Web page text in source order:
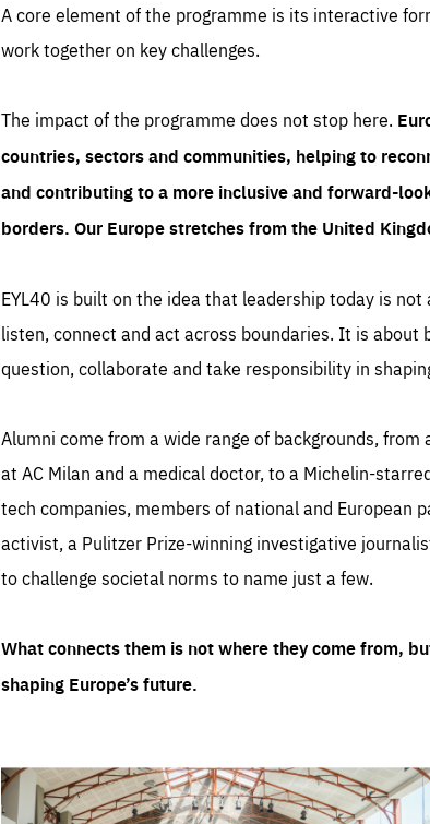
A core element of the programme is its interactive
work together on key challenges.
The impact of the programme does not stop here.
countries, sectors and communities, helping to
and contributing to a more inclusive and forward-
borders. Our Europe stretches from the United
EYL40 is built on the idea that leadership today is
listen, connect and act across boundaries. It is
question, collaborate and take responsibility in
Alumni come from a wide range of backgrounds,
at AC Milan and a medical doctor, to a Michelin-
tech companies, members of national and European
activist, a Pulitzer Prize-winning investigative
to challenge societal norms to name just a few.
What connects them is not where they come from,
shaping Europe’s future.